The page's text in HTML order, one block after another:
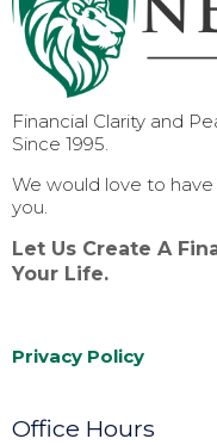
Financial Clarity and
Since 1995.
We would love to
you.
Let Us Create A
Your Life.
Privacy Policy
Office Hours